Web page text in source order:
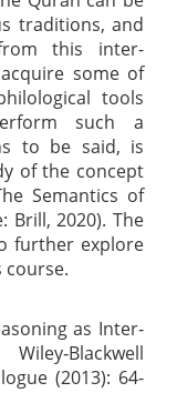
traditions, and
this inter-
some of
tools
such a
to be said, is
of the concept
Semantics of
Brill, 2020). The
further explore
course.
as Inter‐
(2013): 64-